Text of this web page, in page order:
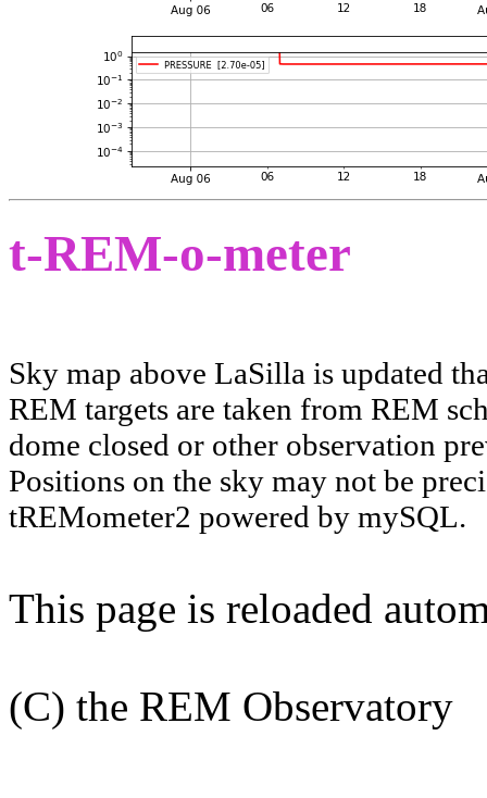
t-REM-o-meter
Sky map above LaSilla is updated
REM targets are taken from REM
dome closed or other observation
Positions on the sky may not be
tREMometer2 powered by mySQL.
This page is reloaded
(C) the REM Observatory